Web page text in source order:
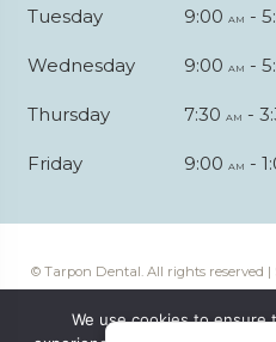
Tuesday 9:00am -
Wednesday 9:00am -
Thursday 7:30am -
Friday 9:00am -
© Tarpon Dental. All rights reserved |
Web digital marketing
We use cookies to